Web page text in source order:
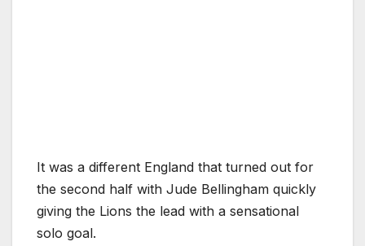
It was a different England that turned out for
the second half with Jude Bellingham quickly
giving the Lions the lead with a sensational
solo goal.